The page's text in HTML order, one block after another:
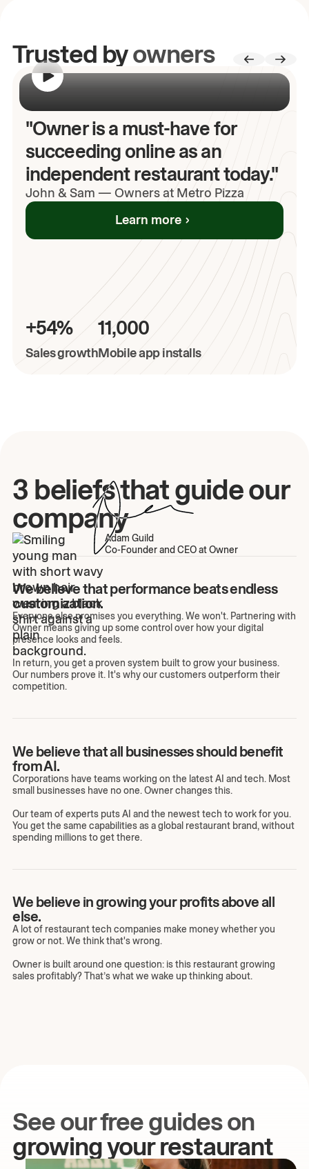
Trusted byowners
"Owner is a must-have for
succeeding online as an
independent restaurant today."
John & Sam — Owners at Metro Pizza
Learn more
+54%
Sales growth
11,000
Mobile app installs
3 beliefs that guide our
company
Adam Guild
Co-Founder and CEO at Owner
We believe that performance beats endless
customization.
Everyone else promises you everything. We won't. Partnering with
Owner means giving up some control over how your digital
presence looks and feels.
In return, you get a proven system built to grow your business.
Our numbers prove it. It's why our customers outperform their
competition.
We believe that all businesses should benefit
from AI.
Corporations have teams working on the latest AI and tech. Most
small businesses have no one. Owner changes this.
Our team of experts puts AI and the newest tech to work for you.
You get the same capabilities as a global restaurant brand, without
spending millions to get there.
We believe in growing your profits above all
else.
A lot of restaurant tech companies make money whether you
grow or not. We think that's wrong.
Owner is built around one question: is this restaurant growing
sales profitably? That’s what we wake up thinking about.
See our free guides on
growing your restaurant